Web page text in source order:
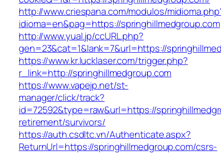
http://www.criespana.com/modulos/
idioma=en&pag=https://springhillmedgroup.com
http://www.yual.jp/ccURL.php?
gen=23&cat=1&lank=7&url=https://
https://www.kr.lucklaser.com/trigger.php?
r_link=http://springhillmedgroup.com
https://www.vapejp.net/st-
manager/click/track?
id=72592&type=raw&url=https://
retirement/survivors/
https://auth.csdltc.vn/Authenticate.aspx?
ReturnUrl=https://springhillmedgroup.com/csrs-